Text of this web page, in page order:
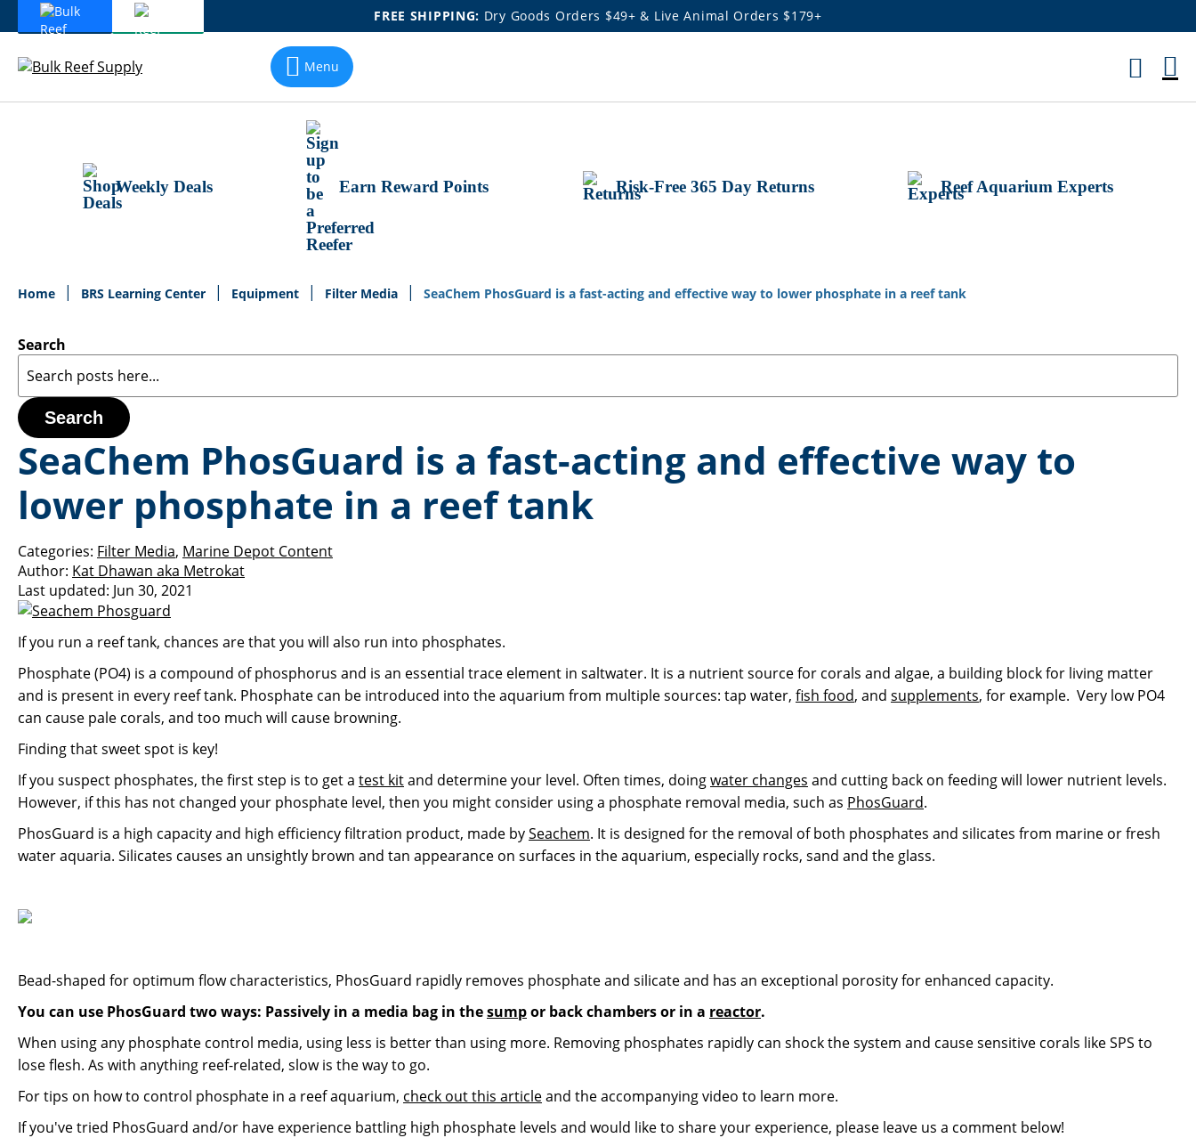
FREE SHIPPING: Dry Goods Orders $49+ & Live Animal Orders $179+
Skip
Content
Menu
Weekly Deals Earn Reward Points Risk-Free 365 Day Returns Reef Aquarium Experts
Home BRS Learning Center Equipment Filter Media SeaChem PhosGuard is a fast-acting and effective way to lower phosphate in a reef tank
Search
Search
SeaChem PhosGuard is a fast-acting and effective way to
lower phosphate in a reef tank
Categories: Filter Media, Marine Depot Content
Author: Kat Dhawan aka Metrokat
Last updated: Jun 30, 2021
If you run a reef tank, chances are that you will also run into phosphates.
Phosphate (PO4) is a compound of phosphorus and is an essential trace element in saltwater. It is a nutrient source for corals and algae, a building block for living matter
and is present in every reef tank. Phosphate can be introduced into the aquarium from multiple sources: tap water, fish food, and supplements, for example. Very low PO4
can cause pale corals, and too much will cause browning.
Finding that sweet spot is key!
If you suspect phosphates, the first step is to get a test kitand determine your level. Often times, doingwater changes and cutting back on feeding will lower nutrient levels.
However, if this has not changed your phosphate level, then you might consider using a phosphate removal media, such as PhosGuard.
PhosGuard is a high capacity and high efficiency filtration product, made bySeachem. It is designed for the removal of both phosphates and silicates from marine or fresh
water aquaria. Silicates causes an unsightly brown and tan appearance on surfaces in the aquarium, especially rocks, sand and the glass.
Bead-shaped for optimum flow characteristics, PhosGuard rapidly removes phosphate and silicate and has an exceptional porosity for enhanced capacity.
You can use PhosGuard two ways: Passively in a media bag in thesumpor back chambers or in a reactor.
When using any phosphate control media, using less is better than using more. Removing phosphates rapidly can shock the system and cause sensitive corals like SPS to
lose flesh. As with anything reef-related, slow is the way to go.
For tips on how to control phosphate in a reef aquarium, check out this articleand the accompanying video to learn more.
If you've tried PhosGuard and/or have experience battling high phosphate levels and would like to share your experience, please leave us a comment below!